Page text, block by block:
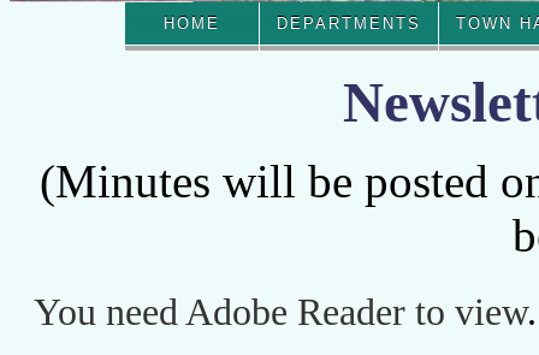
HOME DEPARTMENTS TOWN
(Minutes will be posted
You need Adobe Reader to view